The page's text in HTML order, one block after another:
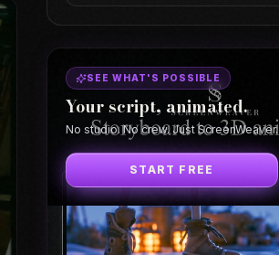
SEE WHAT'S POSSIBLE
Your script, animated.
No studio. No crew. Just ScreenWeaver.
START FREE